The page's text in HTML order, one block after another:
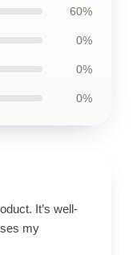
60%
0%
0%
0%
It’s well-
my